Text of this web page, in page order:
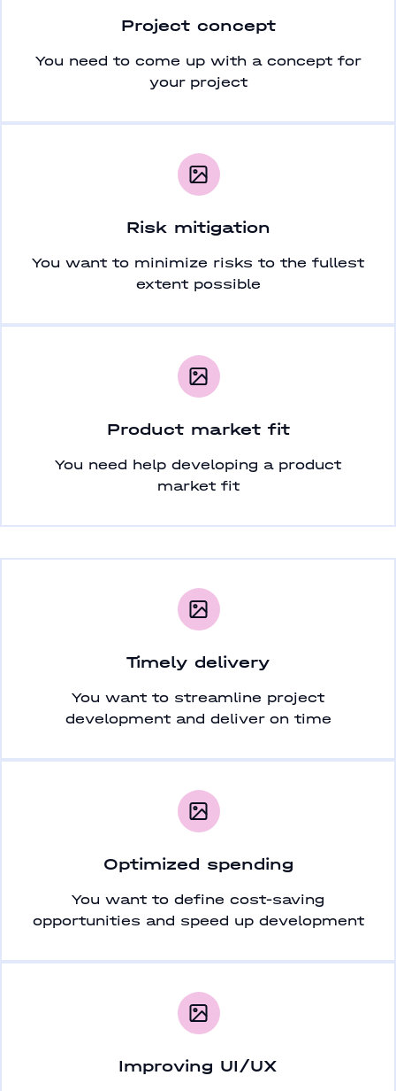
Project concept
You need to come up with a concept for
your project
Risk mitigation
You want to minimize risks to the fullest
extent possible
Product market fit
You need help developing a product
market fit
Timely delivery
You want to streamline project
development and deliver on time
Optimized spending
You want to define cost-saving
opportunities and speed up development
Improving UI/UX